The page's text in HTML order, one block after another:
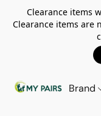
Clearance items
Clearance items are
Brand